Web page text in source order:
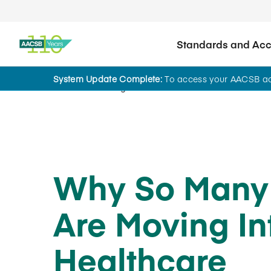
Standards and
System Update Complete:To access your AACSB
Home Insights
Why So
Are Moving
Healthcare